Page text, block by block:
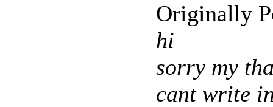
Originally
hi
sorry my
cant write